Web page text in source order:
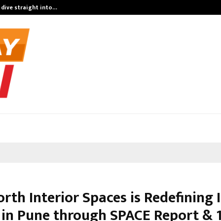
dive straight into…
Interior Spaces is
Pune through SPACE Report &